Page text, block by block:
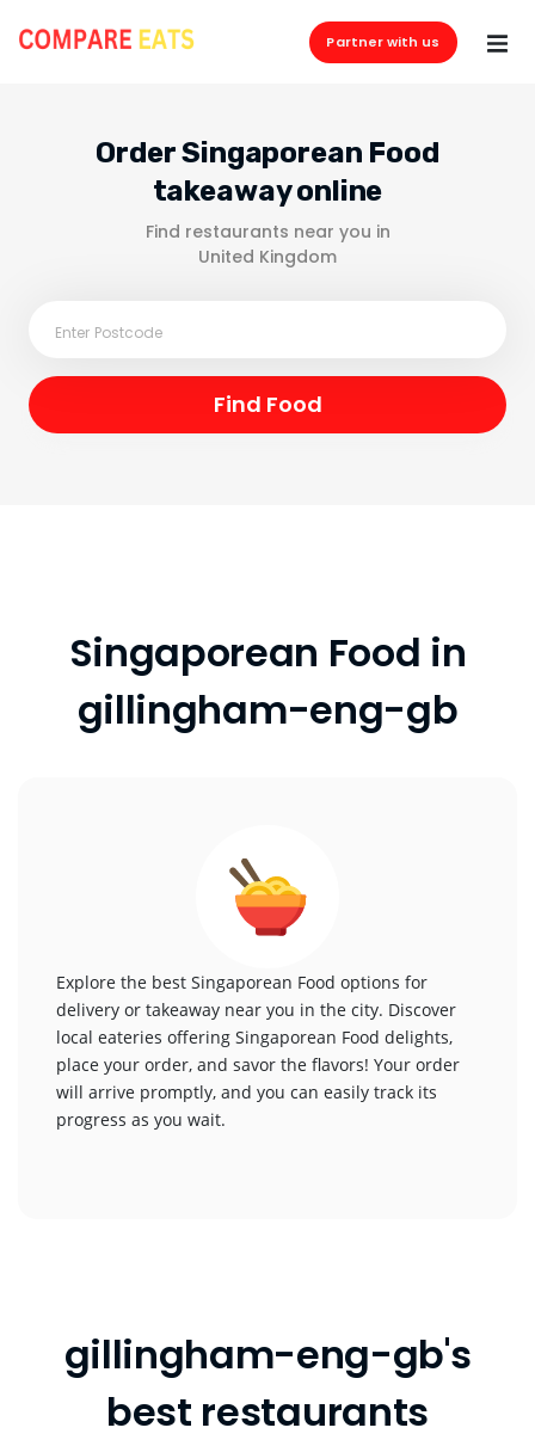
Partner with us
Order Singaporean Food
takeaway online
Find restaurants near you in
United Kingdom
Singaporean Food in
gillingham-eng-gb
Explore the best Singaporean Food options for
delivery or takeaway near you in the city. Discover
local eateries offering Singaporean Food delights,
place your order, and savor the flavors! Your order
will arrive promptly, and you can easily track its
progress as you wait.
gillingham-eng-gb's
best restaurants